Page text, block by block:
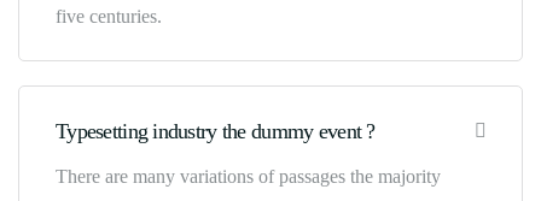
five centuries.
Typesetting industry the dummy event ?
There are many variations of passages the majority